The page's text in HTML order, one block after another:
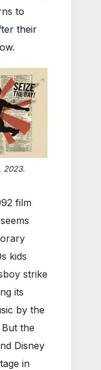
to
their
.
2023.
film
kids
strike
its
by the
But the
Disney
in